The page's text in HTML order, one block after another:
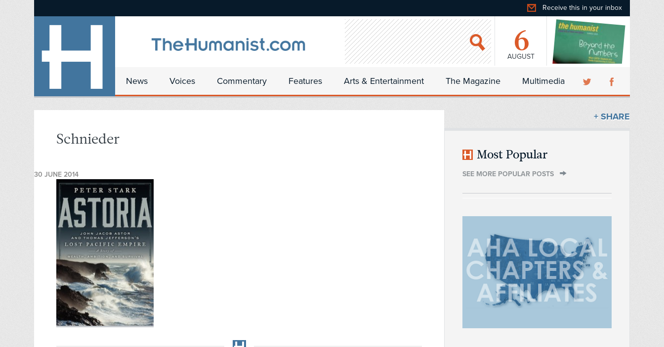
Receive this in your inbox
6
AUGUST
News Voices Commentary Features Arts & Entertainment The Magazine Multimedia
Schnieder
30 JUNE 2014
+ SHARE
Most Popular
SEE MORE POPULAR POSTS